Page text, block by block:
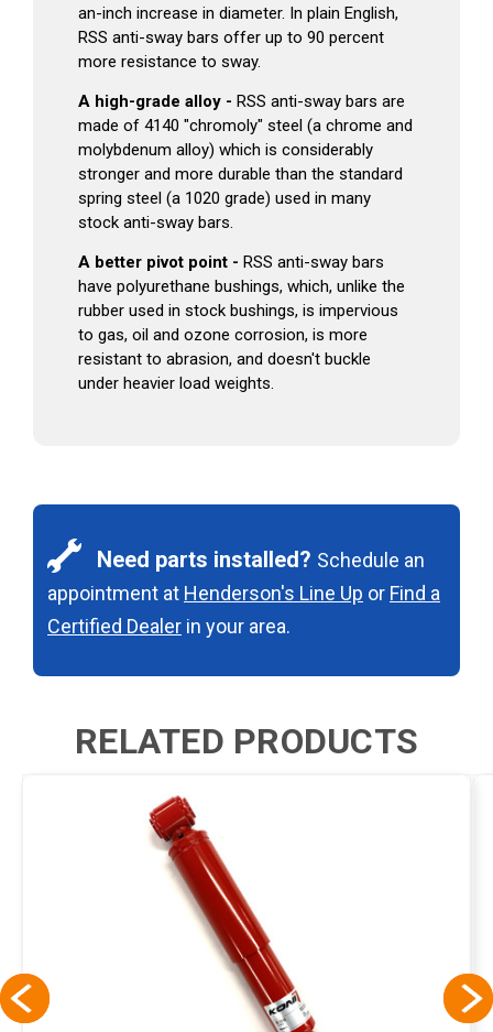
an-inch increase in diameter. In plain English,
RSS anti-sway bars offer up to 90 percent
more resistance to sway.
A high-grade alloy - RSS anti-sway bars are
made of 4140 "chromoly" steel (a chrome and
molybdenum alloy) which is considerably
stronger and more durable than the standard
spring steel (a 1020 grade) used in many
stock anti-sway bars.
A better pivot point - RSS anti-sway bars
have polyurethane bushings, which, unlike the
rubber used in stock bushings, is impervious
to gas, oil and ozone corrosion, is more
resistant to abrasion, and doesn't buckle
under heavier load weights.
Need parts installed? Schedule an
appointment at Henderson's Line Up or Find a
Certified Dealer in your area.
RELATED PRODUCTS